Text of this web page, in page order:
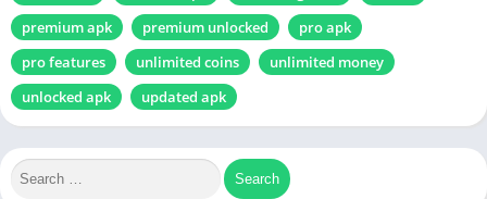
premium apk
premium unlocked
pro apk
pro features
unlimited coins
unlimited money
unlocked apk
updated apk